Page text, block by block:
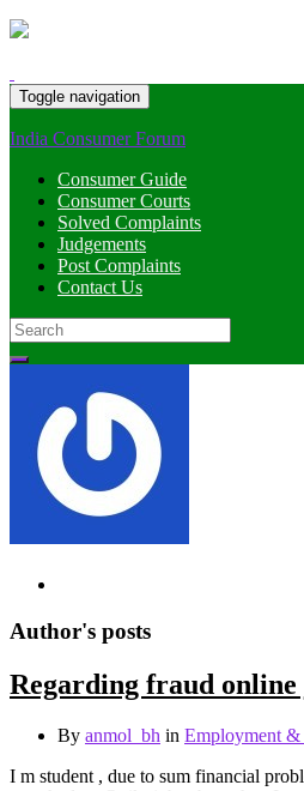
Toggle navigation
India Consumer Forum
Consumer Guide
Consumer Courts
Solved Complaints
Judgements
Post Complaints
Contact Us
Search
for:
Author's posts
Regarding fraud online
By anmol_bh in Employment &
I m student , due to sum financial